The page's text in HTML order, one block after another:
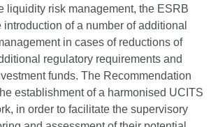
liquidity risk management, the ESRB
of a number of additional
in cases of reductions of
regulatory requirements and
funds. The Recommendation
establishment of a harmonised UCITS
in order to facilitate the supervisory